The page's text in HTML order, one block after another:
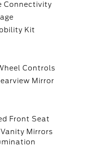
Connectivity
Kit
Controls
Mirror
Front Seat
Mirrors